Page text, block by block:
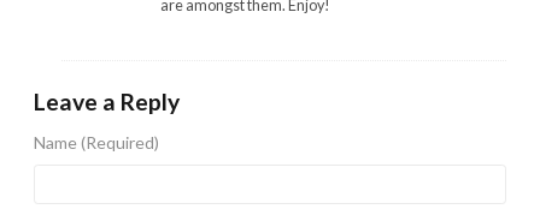
are amongst them. Enjoy!
Leave a Reply
Name(Required)